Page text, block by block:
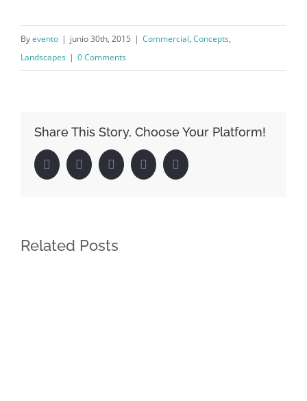
Byevento | junio 30th, 2015 | Commercial, Concepts,
Landscapes | 0 Comments
Share This Story, Choose Your Platform!
FacebookTwitter LinkedInGoogle+Pinterest
Related Posts